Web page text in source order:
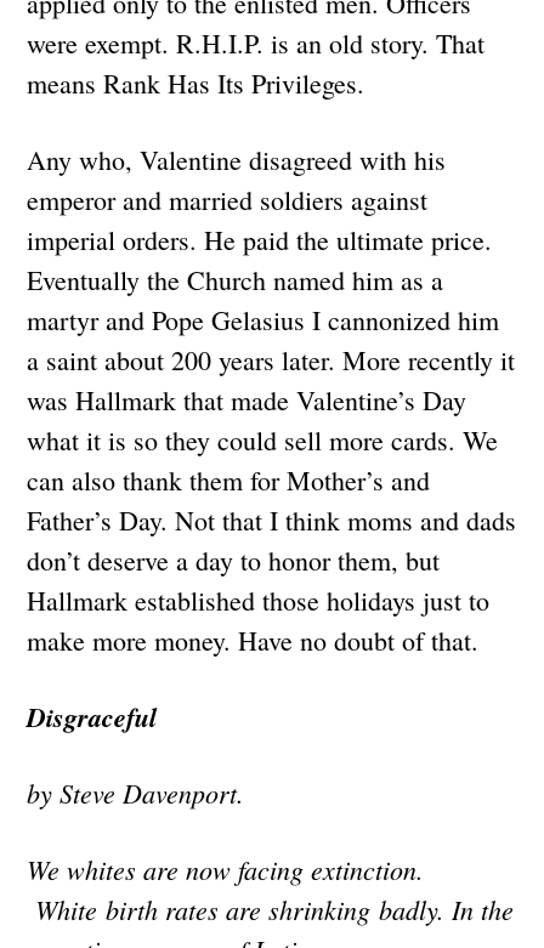
were exempt. R.H.I.P. is an old story. That
means Rank Has Its Privileges.
Any who, Valentine disagreed with his
emperor and married soldiers against
imperial orders. He paid the ultimate price.
Eventually the Church named him as a
martyr and Pope Gelasius I cannonized him
a saint about 200 years later. More recently it
was Hallmark that made Valentine’s Day
what it is so they could sell more cards. We
can also thank them for Mother’s and
Father’s Day. Not that I think moms and dads
don’t deserve a day to honor them, but
Hallmark established those holidays just to
make more money. Have no doubt of that.
Disgraceful
by Steve Davenport.
We whites are now facing extinction.
White birth rates are shrinking badly. In the